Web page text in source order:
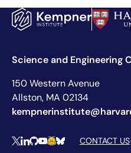
Science and Engineering
150 Western Avenue
Allston, MA 02134
Social Media
XLinkedIn
Github
YouTube
Hugging Face
BlueskyCONTACT US